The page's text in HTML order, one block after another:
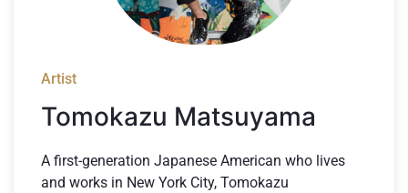
Artist
Tomokazu Matsuyama
A first-generation Japanese American who lives
and works in New York City, Tomokazu